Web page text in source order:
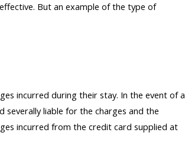
But an example of the type of
incurred during their stay. In the event of a
liable for the charges and the
incurred from the credit card supplied at